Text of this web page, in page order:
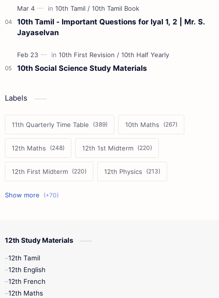
10th Tamil - Important Questions for Iyal 1, 2 | Mr. S.
Jayaselvan
10th Social Science Study Materials
Labels
11th Quarterly Time Table 10th Maths
12th Maths 12th 1st Midterm
12th First Midterm 12th Physics
11th First Midterm
10th First Midterm
12th Tamil
11th First Revision
12th Study Materials
12th Tamil
12th English
12th French
12th Maths